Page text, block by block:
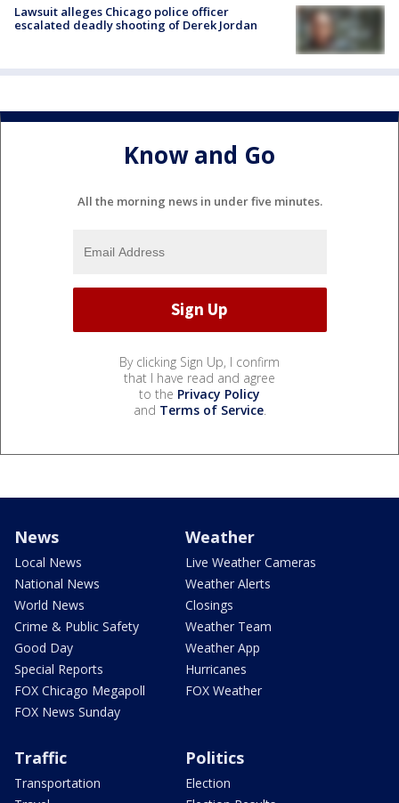
Lawsuit alleges Chicago police officer
escalated deadly shooting of Derek Jordan
Know and Go
All the morning news in under five minutes.
By clicking Sign Up, I confirm
that I have read and agree
to the Privacy Policy
and Terms of Service.
News
Local News
National News
World News
Crime & Public Safety
Good Day
Special Reports
FOX Chicago Megapoll
FOX News Sunday
Weather
Live Weather Cameras
Weather Alerts
Closings
Weather Team
Weather App
Hurricanes
FOX Weather
Traffic
Transportation
Politics
Election